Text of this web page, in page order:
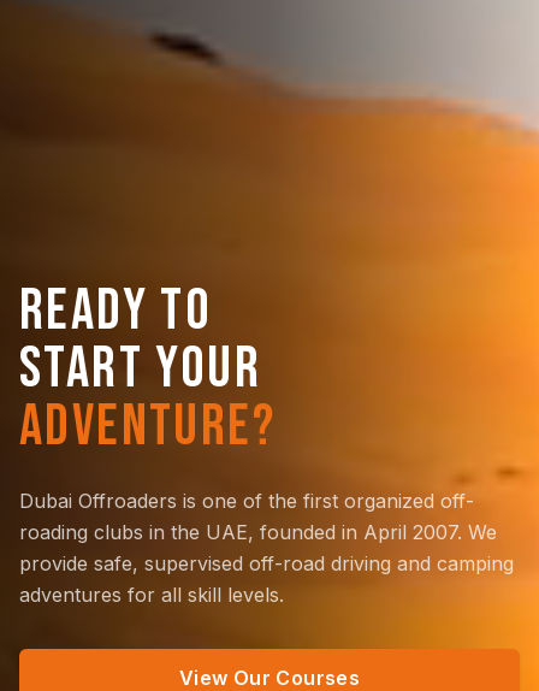
READY TO
START YOUR
ADVENTURE?
Dubai Offroaders is one of the first organized off-
roading clubs in the UAE, founded in April 2007. We
provide safe, supervised off-road driving and camping
adventures for all skill levels.
View Our Courses